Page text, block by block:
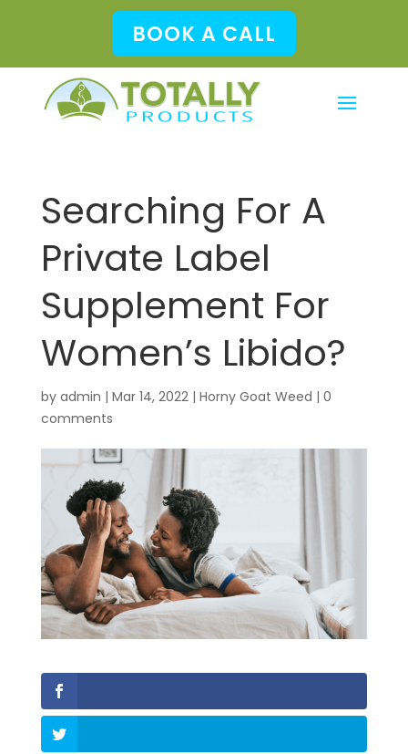
BOOK A CALL
Searching For A
Private Label
Supplement For
Women’s Libido?
by admin | Mar 14, 2022| Horny Goat Weed | 0
comments